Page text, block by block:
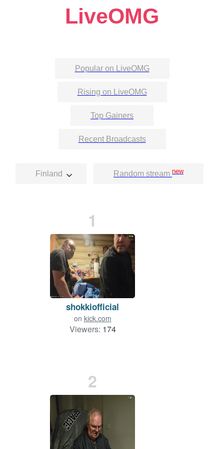
LiveOMG
Popular on LiveOMG
Rising on LiveOMG
Top Gainers
Recent Broadcasts
Finland Random stream new
1
shokkiofficial
on kick.com
Viewers: 174
2